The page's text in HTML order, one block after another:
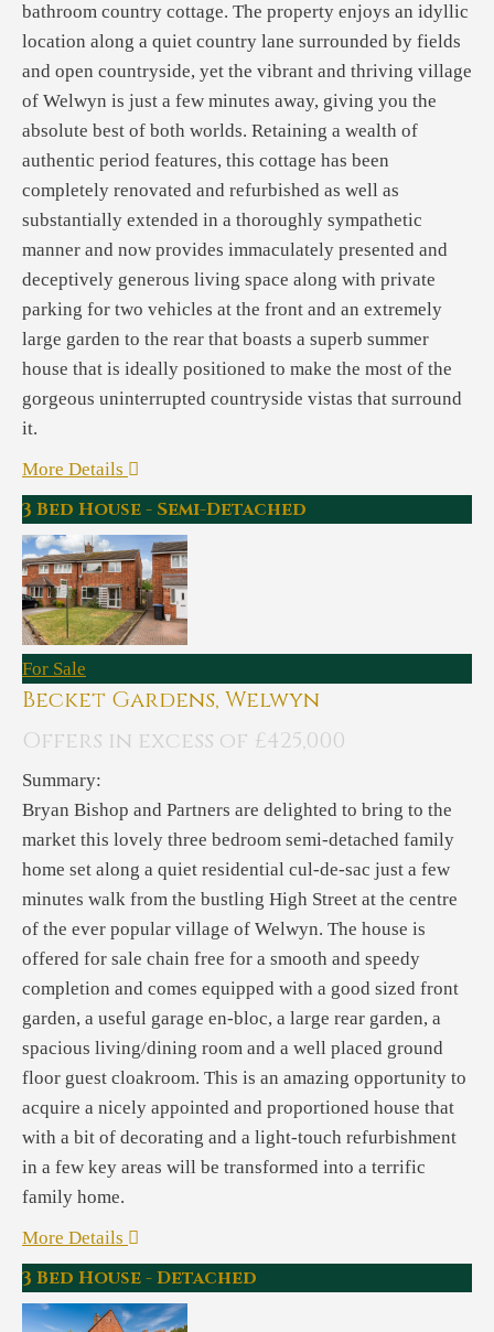
bathroom country cottage. The property enjoys an idyllic
location along a quiet country lane surrounded by fields
and open countryside, yet the vibrant and thriving village
of Welwyn is just a few minutes away, giving you the
absolute best of both worlds. Retaining a wealth of
authentic period features, this cottage has been
completely renovated and refurbished as well as
substantially extended in a thoroughly sympathetic
manner and now provides immaculately presented and
deceptively generous living space along with private
parking for two vehicles at the front and an extremely
large garden to the rear that boasts a superb summer
house that is ideally positioned to make the most of the
gorgeous uninterrupted countryside vistas that surround
it.
More Details
3 Bed House - Semi-Detached
For Sale
Becket Gardens, Welwyn
Offers in excess of £425,000
Summary:
Bryan Bishop and Partners are delighted to bring to the
market this lovely three bedroom semi-detached family
home set along a quiet residential cul-de-sac just a few
minutes walk from the bustling High Street at the centre
of the ever popular village of Welwyn. The house is
offered for sale chain free for a smooth and speedy
completion and comes equipped with a good sized front
garden, a useful garage en-bloc, a large rear garden, a
spacious living/dining room and a well placed ground
floor guest cloakroom. This is an amazing opportunity to
acquire a nicely appointed and proportioned house that
with a bit of decorating and a light-touch refurbishment
in a few key areas will be transformed into a terrific
family home.
More Details
3 Bed House - Detached